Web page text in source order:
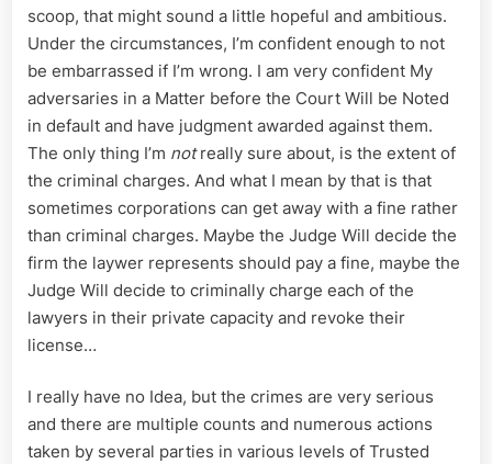
scoop, that might sound a little hopeful and ambitious.
Under the circumstances, I’m confident enough to not
be embarrassed if I’m wrong. I am very confident My
adversaries in a Matter before the Court Will be Noted
in default and have judgment awarded against them.
The only thing I’m notreally sure about, is the extent of
the criminal charges. And what I mean by that is that
sometimes corporations can get away with a fine rather
than criminal charges. Maybe the Judge Will decide the
firm the laywer represents should pay a fine, maybe the
Judge Will decide to criminally charge each of the
lawyers in their private capacity and revoke their
license…
I really have no Idea, but the crimes are very serious
and there are multiple counts and numerous actions
taken by several parties in various levels of Trusted